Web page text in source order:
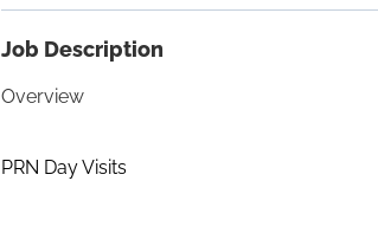
Job Description
Overview
PRN Day Visits